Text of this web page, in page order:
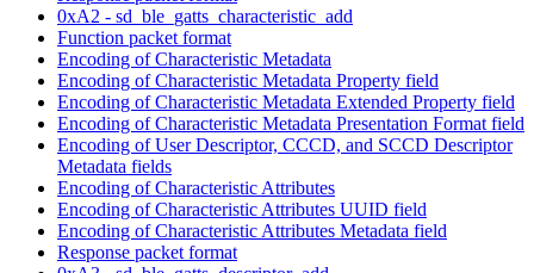
0xA2 - sd_ble_gatts_characteristic_add
Function packet format
Encoding of Characteristic Metadata
Encoding of Characteristic Metadata Property field
Encoding of Characteristic Metadata Extended Property field
Encoding of Characteristic Metadata Presentation Format field
Encoding of User Descriptor, CCCD, and SCCD Descriptor
Metadata fields
Encoding of Characteristic Attributes
Encoding of Characteristic Attributes UUID field
Encoding of Characteristic Attributes Metadata field
Response packet format